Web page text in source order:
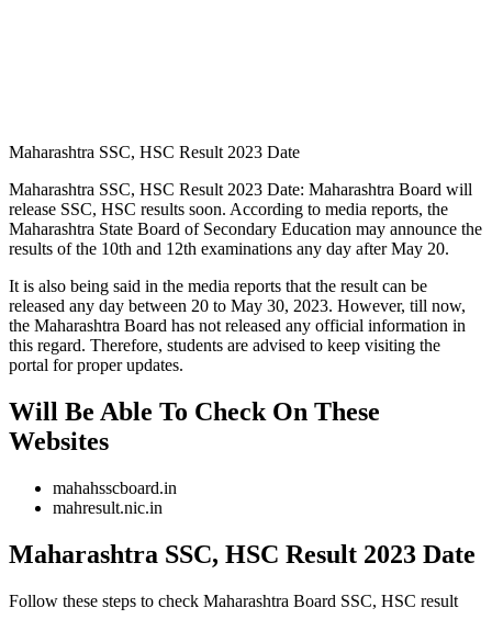
Maharashtra SSC, HSC Result 2023 Date
Maharashtra SSC, HSC Result 2023 Date: Maharashtra Board will
release SSC, HSC results soon. According to media reports, the
Maharashtra State Board of Secondary Education may announce the
results of the 10th and 12th examinations any day after May 20.
It is also being said in the media reports that the result can be
released any day between 20 to May 30, 2023. However, till now,
the Maharashtra Board has not released any official information in
this regard. Therefore, students are advised to keep visiting the
portal for proper updates.
Will Be Able To Check On These
Websites
mahahsscboard.in
mahresult.nic.in
Maharashtra SSC, HSC Result 2023 Date
Follow these steps to check Maharashtra Board SSC, HSC result